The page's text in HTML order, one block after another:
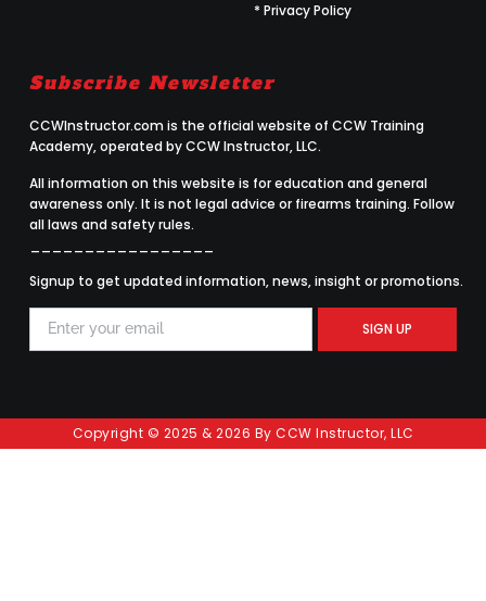
* Privacy Policy
Subscribe Newsletter
CCWInstructor.com is the official website of CCW Training
Academy, operated by CCW Instructor, LLC.
All information on this website is for education and general
awareness only. It is not legal advice or firearms training. Follow
all laws and safety rules.
Signup to get updated information, news, insight or promotions.
SIGN UP
Copyright © 2025 & 2026 By CCW Instructor, LLC